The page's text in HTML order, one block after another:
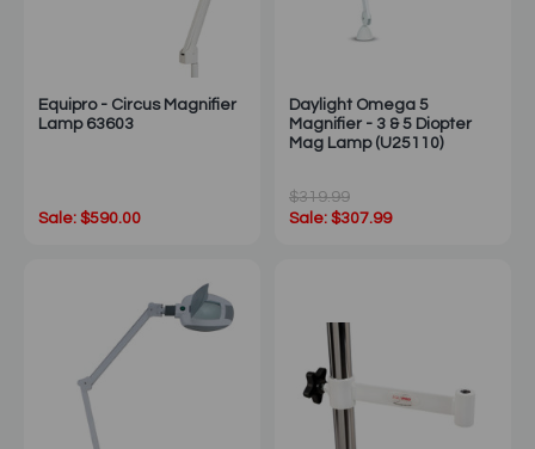
Equipro - Circus Magnifier
Lamp 63603
Sale: $590.00
Daylight Omega 5
Magnifier - 3 & 5 Diopter
Mag Lamp (U25110)
$319.99
Sale: $307.99